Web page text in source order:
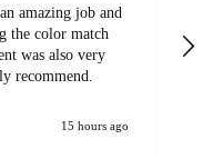
amazing job and
the color match
recommend.
15 hours ago